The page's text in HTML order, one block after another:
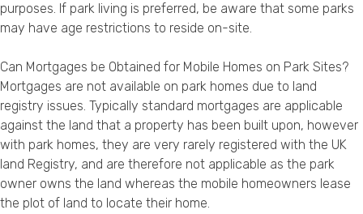
purposes. If park living is preferred, be aware that some parks
may have age restrictions to reside on-site.
Can Mortgages be Obtained for Mobile Homes on Park Sites?
Mortgages are not available on park homes due to land
registry issues. Typically standard mortgages are applicable
against the land that a property has been built upon, however
with park homes, they are very rarely registered with the UK
land Registry, and are therefore not applicable as the park
owner owns the land whereas the mobile homeowners lease
the plot of land to locate their home.